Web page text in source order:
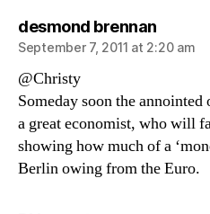
desmond brennansays:
September 7, 2011 at 2:20 am
@Christy
Someday soon the
a great economist, who will
showing how much of a
Berlin owing from the Euro.